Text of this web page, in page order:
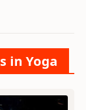
in Yoga